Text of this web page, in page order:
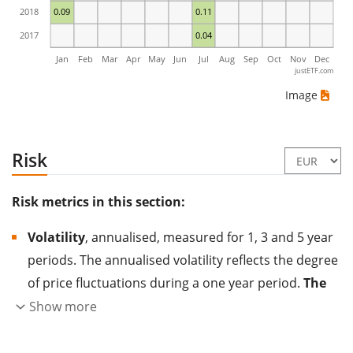
0.04
0.09 0.11
Jan Feb Mar Apr May Jun Jul Aug Sep Oct Nov Dec
2017
2018
justETF.com
Image
Risk
Risk metrics in this section:
Volatility, annualised, measured for 1, 3 and 5 year
periods. The annualised volatility reflects the degree
of price fluctuations during a one year period. The
higher the volatility, the more significantly the
Show more